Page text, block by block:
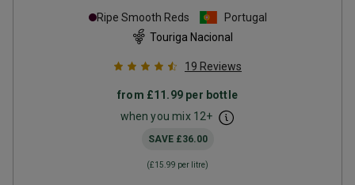
Ripe Smooth Reds
Portugal
Touriga Nacional
19 Reviews
from £11.99 per bottle
when you mix 12+
SAVE £36.00
(£15.99 per litre)